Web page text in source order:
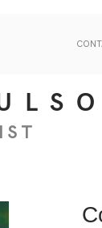
IS T